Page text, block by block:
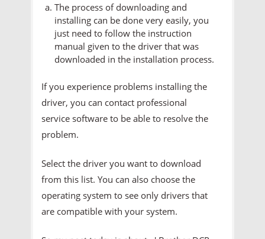
The process of downloading and
installing can be done very easily, you
just need to follow the instruction
manual given to the driver that was
downloaded in the installation process.
If you experience problems installing the
driver, you can contact professional
service software to be able to resolve the
problem.
Select the driver you want to download
from this list. You can also choose the
operating system to see only drivers that
are compatible with your system.